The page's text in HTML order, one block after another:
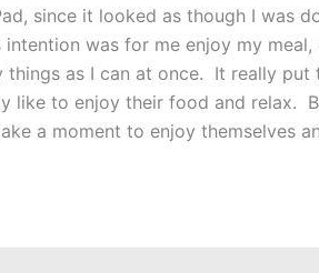
since it looked as though I was
intention was for me enjoy my
things as I can at once. It really
like to enjoy their food and relax.
a moment to enjoy themselves